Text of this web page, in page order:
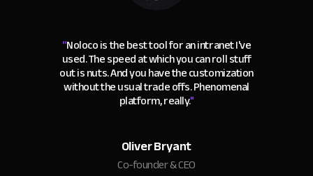
“Noloco is the best tool for an intranet I've
used. The speed at which you can roll stuff
out is nuts. And you have the customization
without the usual trade offs. Phenomenal
platform, really."
Oliver Bryant
Co-founder & CEO